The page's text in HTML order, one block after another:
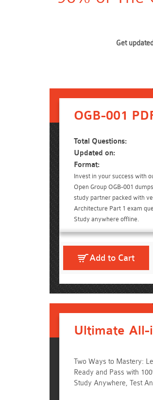
Get
OGB-001
Total Questions:
Updated on:
Format:
Invest in your success with
Open Group OGB-001
study partner packed with
Architecture Part 1 exam
Study anywhere offline.
Add to Cart
Ultimate All-
Two Ways to Mastery:
Ready and Pass with
Study Anywhere, Test